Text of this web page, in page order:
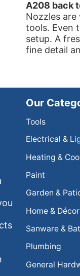
A208 back
Nozzles
tools. Even
setup. A
fine detail
Our
Tools
Electrical &
Heating &
Paint
Garden &
Home & Décor
Sanware &
Plumbing
General